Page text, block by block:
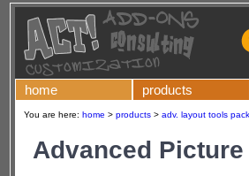
home products
You are here: home > products > adv. layout tools pack
Advanced